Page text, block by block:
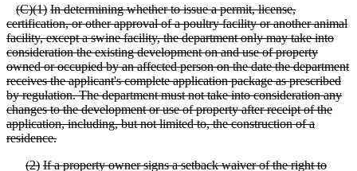
(C)(1) In determining whether to issue a permit, license,
certification, or other approval of a poultry facility or another animal
facility, except a swine facility, the department only may take into
consideration the existing development on and use of property
owned or occupied by an affected person on the date the department
receives the applicant's complete application package as prescribed
by regulation. The department must not take into consideration any
changes to the development or use of property after receipt of the
application, including, but not limited to, the construction of a
residence.
(2) If a property owner signs a setback waiver of the right to